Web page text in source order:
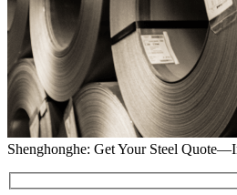
Shenghonghe: Get Your Steel